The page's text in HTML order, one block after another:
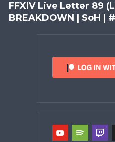
FFXIV Live Letter 89
BREAKDOWN | SoH |